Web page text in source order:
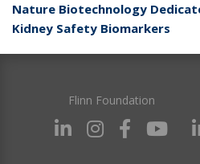
Nature Biotechnology
Kidney Safety Biomarkers
Flinn Foundation